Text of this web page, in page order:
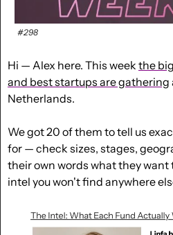
#298
Hi — Alex here. This week the
and best startups are gathering
Netherlands.
We got 20 of them to tell us
for — check sizes, stages,
their own words what they
intel you won't find anywhere